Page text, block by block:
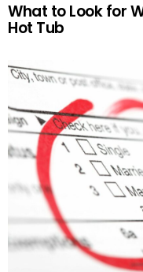
What to Look for
Hot Tub